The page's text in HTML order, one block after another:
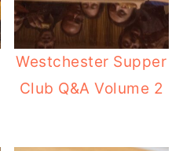
Westchester Supper
Club Q&A Volume 2